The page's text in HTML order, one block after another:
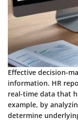
Effective decision-
information. HR
real-time data that
example, by
determine